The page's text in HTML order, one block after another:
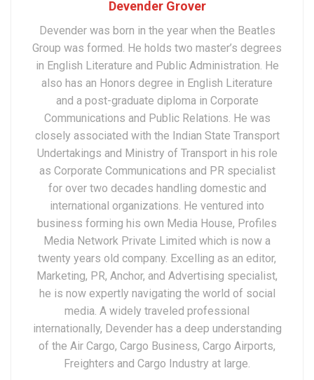
Devender Grover
Devender was born in the year when the Beatles
Group was formed. He holds two master’s degrees
in English Literature and Public Administration. He
also has an Honors degree in English Literature
and a post-graduate diploma in Corporate
Communications and Public Relations. He was
closely associated with the Indian State Transport
Undertakings and Ministry of Transport in his role
as Corporate Communications and PR specialist
for over two decades handling domestic and
international organizations. He ventured into
business forming his own Media House, Profiles
Media Network Private Limited which is now a
twenty years old company. Excelling as an editor,
Marketing, PR, Anchor, and Advertising specialist,
he is now expertly navigating the world of social
media. A widely traveled professional
internationally, Devender has a deep understanding
of the Air Cargo, Cargo Business, Cargo Airports,
Freighters and Cargo Industry at large.